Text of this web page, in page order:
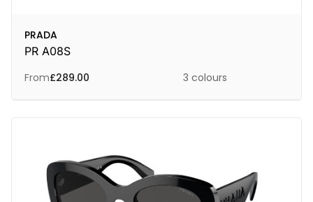
PRADA
PR A08S
From£289.00 3 colours